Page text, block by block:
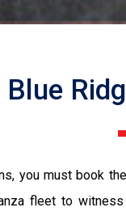
Blue
you must book
fleet to